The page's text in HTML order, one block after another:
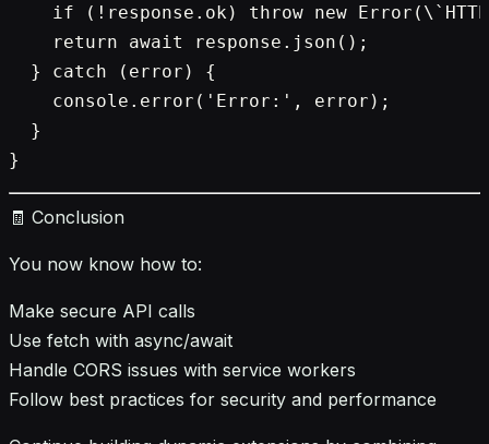
if (!response.ok) throw new
    return await response.json();
  } catch (error) {
    console.error('Error:', error);
  }
🧾 Conclusion
You now know how to:
Make secure API calls
Use fetch with async/await
Handle CORS issues with service workers
Follow best practices for security and performance